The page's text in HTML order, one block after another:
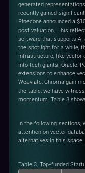
generated
recently gained
Pinecone announced a
post valuation. This
software that supports AI
the spotlight for a while,
infrastructure, like vector
into tech giants. Oracle,
extensions to enhance
Weaviate, Chroma gain
the table, we have
momentum. Table 3
In the following sections,
attention on vector
alternatives in this space.
Table 3. Top-funded